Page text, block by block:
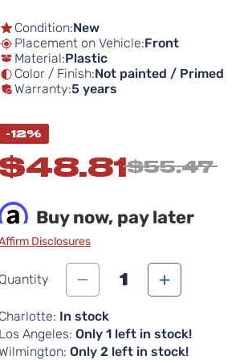
Condition:New
Placement on Vehicle:Front
Material:Plastic
Color / Finish:Not painted / Primed
Warranty:5 years
-12%
$48.81$55.47
Buy now, pay later
Disclosures
Quantity 1
Charlotte: In stock
Los Angeles: Only 1 left in stock!
Only 2 left in stock!